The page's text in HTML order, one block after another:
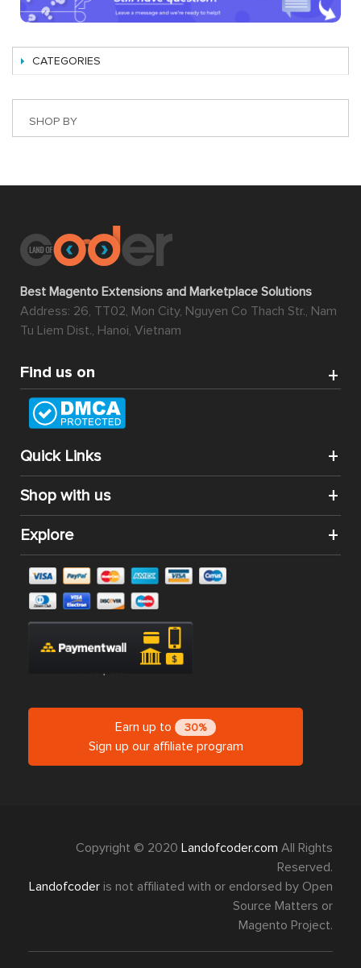
CATEGORIES
SHOP BY
Best Magento Extensions and Marketplace Solutions
Address: 26, TT02, Mon City, Nguyen Co Thach Str., Nam
Tu Liem Dist., Hanoi, Vietnam
Find us on
Quick Links
Shop with us
Explore
Earn up to 30%
Sign up our affiliate program
Copyright © 2020 Landofcoder.com All Rights
Reserved.
Landofcoder is not affiliated with or endorsed by Open
Source Matters or
Magento Project.